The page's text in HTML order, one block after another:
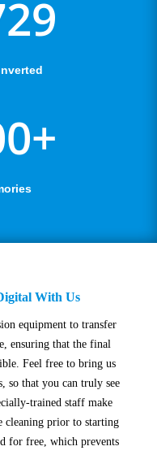
With Us
equipment to transfer
ensuring that the final
Feel free to bring us
so that you can truly see
trained staff make
cleaning prior to starting
for free, which prevents